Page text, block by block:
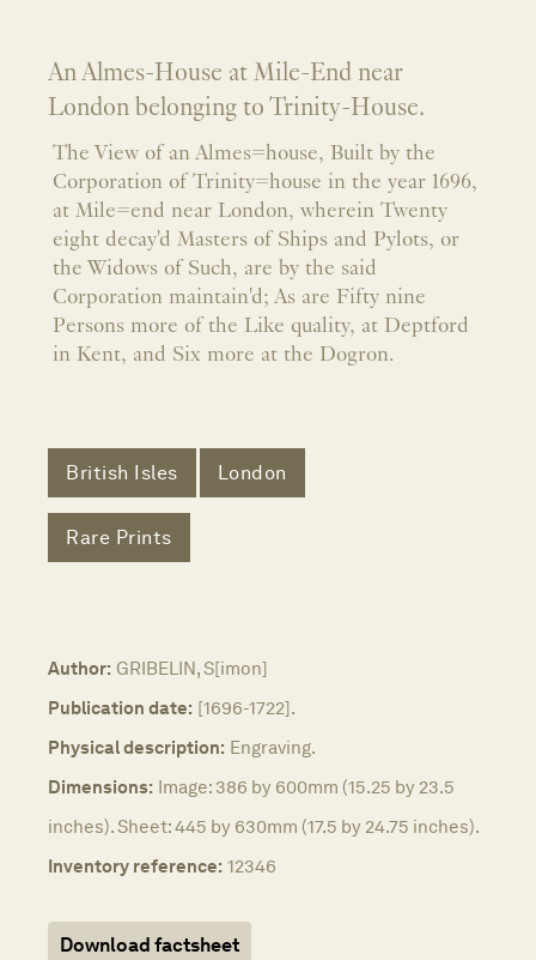
An Almes-House at Mile-End near
London belonging to Trinity-House.
The View of an Almes=house, Built by the
Corporation of Trinity=house in the year 1696,
at Mile=end near London, wherein Twenty
eight decay'd Masters of Ships and Pylots, or
the Widows of Such, are by the said
Corporation maintain'd; As are Fifty nine
Persons more of the Like quality, at Deptford
in Kent, and Six more at the Dogron.
British Isles London
Rare Prints
Author: GRIBELIN, S[imon]
Publication date: [1696-1722].
Physical description: Engraving.
Dimensions: Image: 386 by 600mm (15.25 by 23.5
inches). Sheet: 445 by 630mm (17.5 by 24.75 inches).
Inventory reference: 12346
Download factsheet